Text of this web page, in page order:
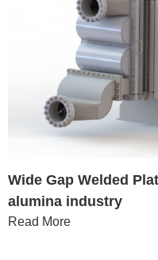
Wide Gap Welded
alumina industry
Read More